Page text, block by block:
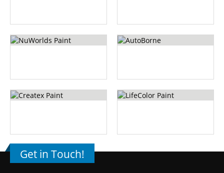
Get in Touch!